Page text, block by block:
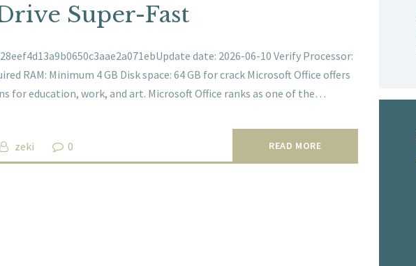
Super-Fast
date: 2026-06-10 Verify Processor:
RAM: Minimum 4 GB Disk space: 64 GB for crack Microsoft Office offers
for education, work, and art. Microsoft Office ranks as one of the…
zeki 0 READ MORE